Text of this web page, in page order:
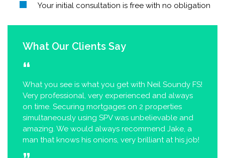
Your initial consultation is free with no obligation
What Our Clients Say
What you see is what you get with Neil Soundy FS!
Very professional, very experienced and always
on time. Securing mortgages on 2 properties
simultaneously using SPV was unbelievable and
amazing. We would always recommend Jake, a
man that knows his onions, very brilliant at his job!